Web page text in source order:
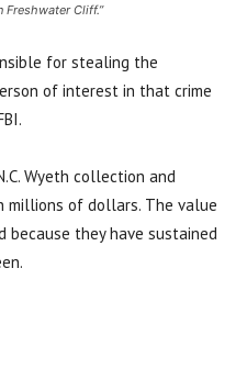
Freshwater Cliff.”
for stealing the
of interest in that crime
Wyeth collection and
millions of dollars. The value
because they have sustained